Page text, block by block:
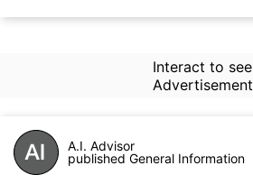
Interact to see
Advertisement
A.I. Advisor
published General Information